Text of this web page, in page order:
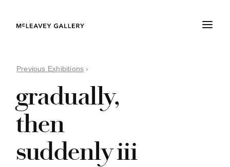
Previous Exhibitions ›
gradually,
then
suddenly iii